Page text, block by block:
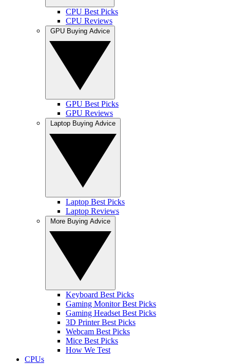
CPU Best Picks
CPU Reviews
GPU Best Picks
GPU Reviews
Laptop Best Picks
Laptop Reviews
Keyboard Best Picks
Gaming Monitor Best Picks
Gaming Headset Best Picks
3D Printer Best Picks
Webcam Best Picks
Mice Best Picks
How We Test
CPUs